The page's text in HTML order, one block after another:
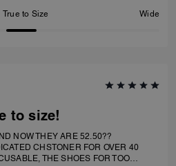
True to Size Wide
to size!
THEY ARE 52.50??
CHSTONER FOR OVER 40
THE SHOES FOR TOO